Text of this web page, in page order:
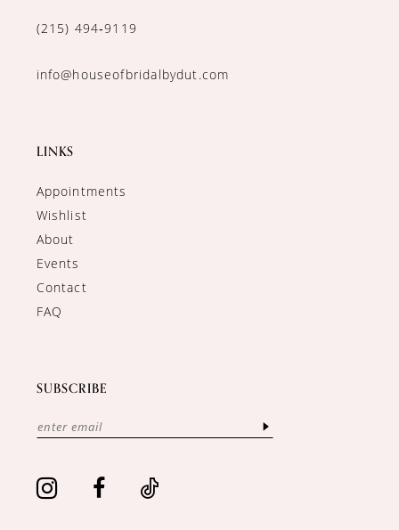
(215) 494‑9119
info@houseofbridalbydut.com
LINKS
Appointments
Wishlist
About
Events
Contact
FAQ
SUBSCRIBE